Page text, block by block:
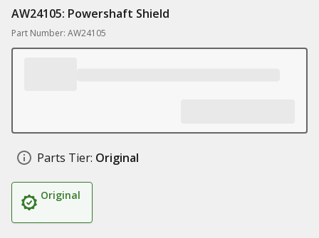
AW24105: Powershaft Shield
Part Number: AW24105
Parts Tier: Original
Original